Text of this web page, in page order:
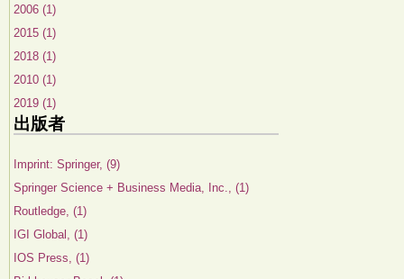
2006 (1)
2015 (1)
2018 (1)
2010 (1)
2019 (1)
出版者
Imprint: Springer, (9)
Springer Science + Business Media, Inc., (1)
Routledge, (1)
IGI Global, (1)
IOS Press, (1)